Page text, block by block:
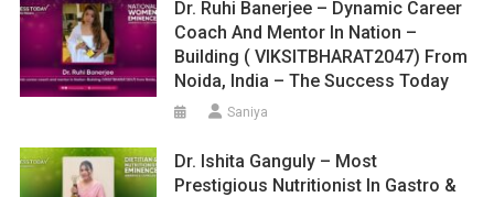
Dr. Ruhi Banerjee – Dynamic Career
Coach And Mentor In Nation –
Building ( VIKSITBHARAT2047) From
Noida, India – The Success Today
Saniya
Dr. Ishita Ganguly – Most
Prestigious Nutritionist In Gastro &